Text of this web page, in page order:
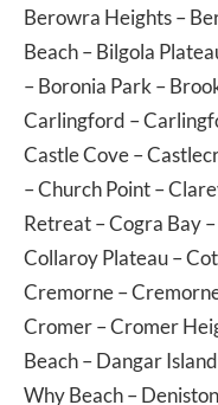
Berowra Heights–
Beach–Bilgola
–Boronia Park –
Carlingford –
Castle Cove–
–Church Point–
Retreat–Cogra Bay–
Collaroy Plateau–
Cremorne–
Cromer–Cromer
Beach–Dangar Island
Why Beach–